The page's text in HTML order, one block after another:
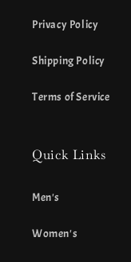
Privacy Policy
Shipping Policy
Terms of Service
Quick Links
Men's
Women's